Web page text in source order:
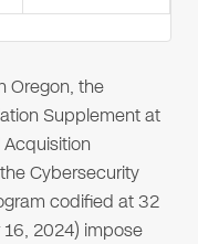
Oregon, the
Supplement at
Cybersecurity
codified at 32
2024) impose